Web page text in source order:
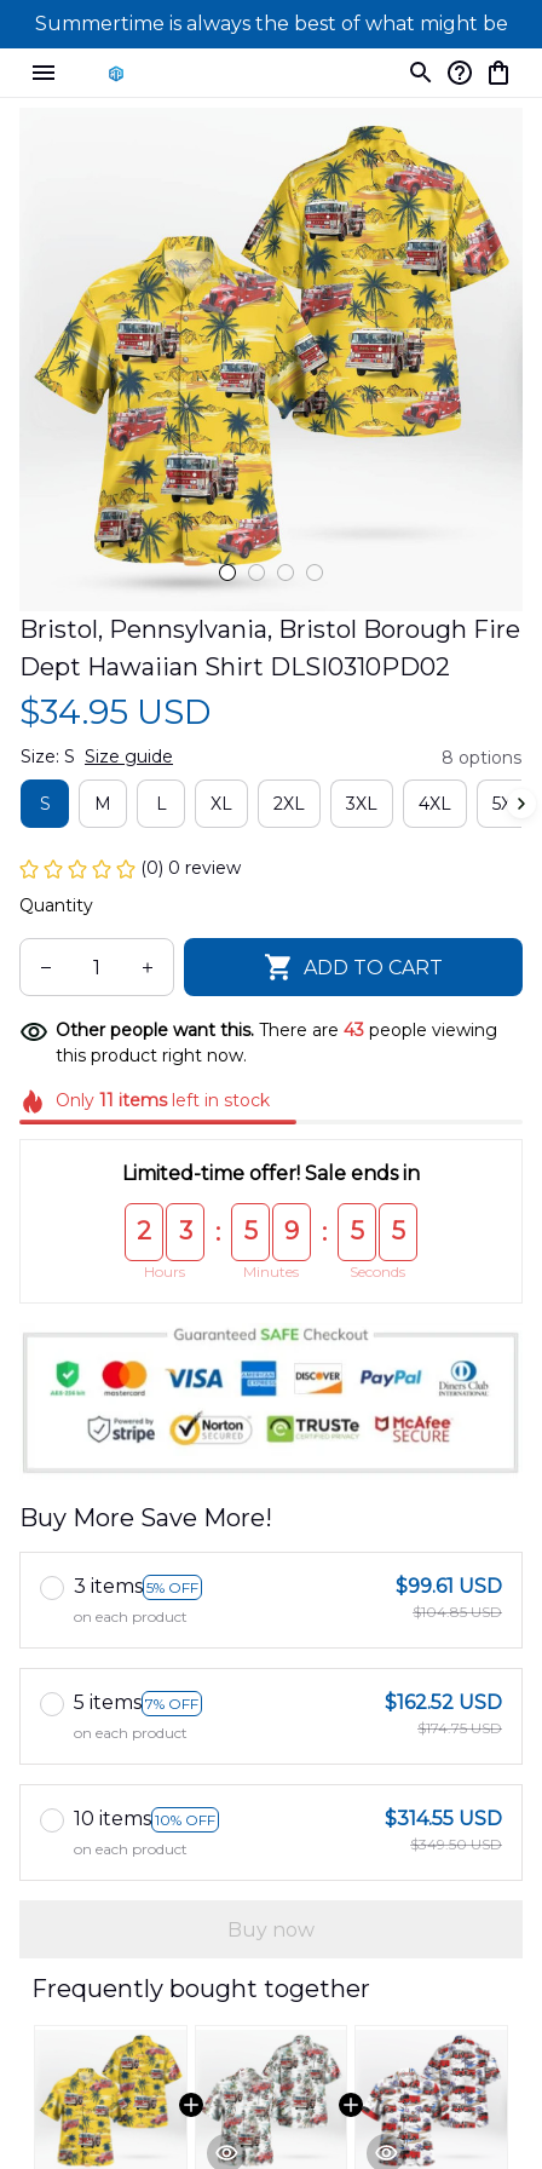
Summertime is always the best of what might be
Bristol, Pennsylvania, Bristol Borough Fire
Dept Hawaiian Shirt DLSI0310PD02
$34.95 USD
Size: S Size guide 8 options
S M L XL 2XL 3XL 4XL 5XL
(0) 0 review
Quantity
ADD TO CART
Other people want this. There are 43 people viewing
this product right now.
Only 11 itemsleft in stock
Limited-time offer! Sale ends in
2 3
Hours
: 5 9
Minutes
: 5 5
Seconds
Buy More Save More!
3 items 5% OFF
on each product
$99.61 USD
$104.85 USD
5 items 7% OFF
on each product
$162.52 USD
$174.75 USD
10 items 10% OFF
on each product
$314.55 USD
$349.50 USD
Buy now
Frequently bought together